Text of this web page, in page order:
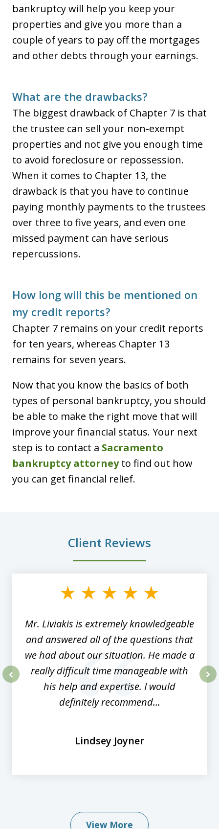
bankruptcy will help you keep your
properties and give you more than a
couple of years to pay off the mortgages
and other debts through your earnings.
What are the drawbacks?
The biggest drawback of Chapter 7 is that
the trustee can sell your non-exempt
properties and not give you enough time
to avoid foreclosure or repossession.
When it comes to Chapter 13, the
drawback is that you have to continue
paying monthly payments to the trustees
over three to five years, and even one
missed payment can have serious
repercussions.
How long will this be mentioned on
my credit reports?
Chapter 7 remains on your credit reports
for ten years, whereas Chapter 13
remains for seven years.
Now that you know the basics of both
types of personal bankruptcy, you should
be able to make the right move that will
improve your financial status. Your next
step is to contact a Sacramento
bankruptcy attorneyto find out how
you can get financial relief.
Client Reviews
Mr. Liviakis is extremely knowledgeable
and answered all of the questions that
we had about our situation. He made a
really difficult time manageable with
his help and expertise. I would
definitely recommend...
Lindsey Joyner
View More